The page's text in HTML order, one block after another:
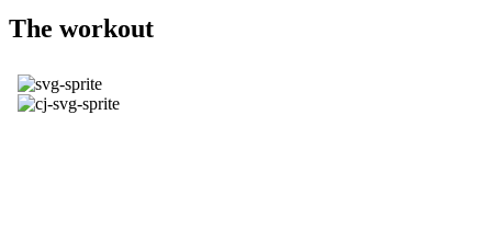
The workout